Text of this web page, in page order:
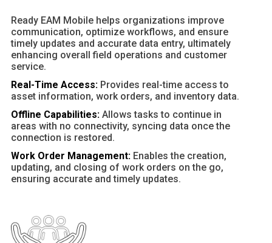
Ready EAM Mobile helps organizations improve
communication, optimize workflows, and ensure
timely updates and accurate data entry, ultimately
enhancing overall field operations and customer
service.
Real-Time Access: Provides real-time access to
asset information, work orders, and inventory data.
Offline Capabilities: Allows tasks to continue in
areas with no connectivity, syncing data once the
connection is restored.
Work Order Management: Enables the creation,
updating, and closing of work orders on the go,
ensuring accurate and timely updates.